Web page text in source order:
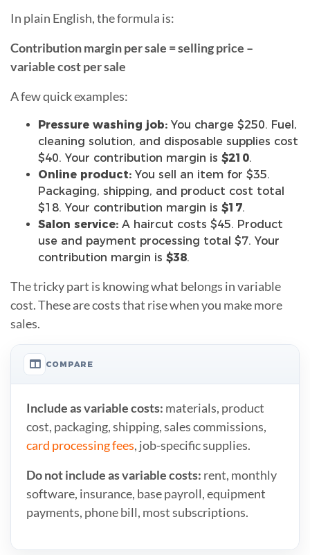
In plain English, the formula is:
Contribution margin per sale = selling price –
variable cost per sale
A few quick examples:
Pressure washing job: You charge $250. Fuel,
cleaning solution, and disposable supplies cost
$40. Your contribution margin is $210.
Online product: You sell an item for $35.
Packaging, shipping, and product cost total
$18. Your contribution margin is $17.
Salon service: A haircut costs $45. Product
use and payment processing total $7. Your
contribution margin is $38.
The tricky part is knowing what belongs in variable
cost. These are costs that rise when you make more
sales.
COMPARE
Include as variable costs: materials, product
cost, packaging, shipping, sales commissions,
card processing fees, job-specific supplies.
Do not include as variable costs: rent, monthly
software, insurance, base payroll, equipment
payments, phone bill, most subscriptions.